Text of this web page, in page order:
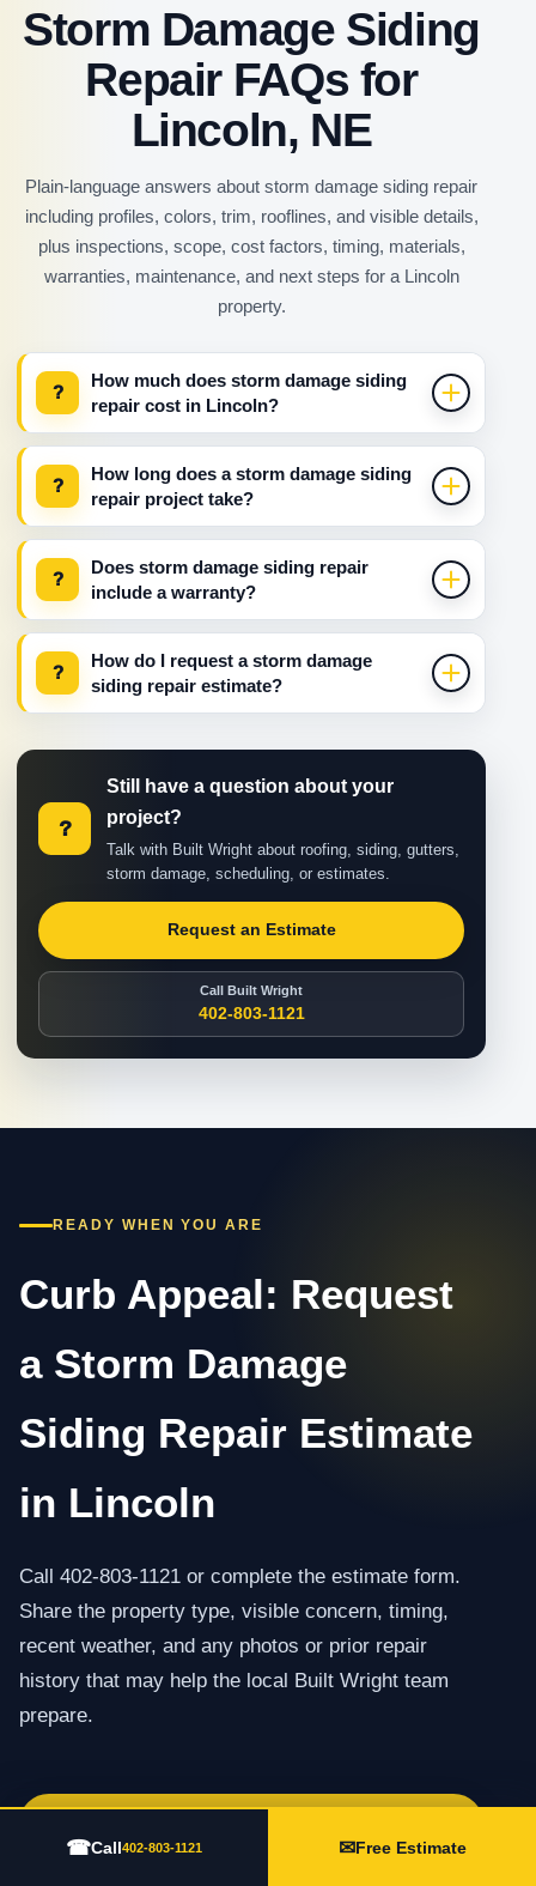
Storm Damage Siding
Repair FAQs for
Lincoln, NE
Plain-language answers about storm damage siding repair
including profiles, colors, trim, rooflines, and visible details,
plus inspections, scope, cost factors, timing, materials,
warranties, maintenance, and next steps for a Lincoln
property.
?
How much does storm damage siding
repair cost in Lincoln?
?
How long does a storm damage siding
repair project take?
?
Does storm damage siding repair
include a warranty?
?
How do I request a storm damage
siding repair estimate?
?
Still have a question about your
project?
Talk with Built Wright about roofing, siding, gutters,
storm damage, scheduling, or estimates.
Request an Estimate
Call Built Wright
402-803-1121
READY WHEN YOU ARE
Curb Appeal: Request
a Storm Damage
Siding Repair Estimate
in Lincoln
Call 402-803-1121 or complete the estimate form.
Share the property type, visible concern, timing,
recent weather, and any photos or prior repair
history that may help the local Built Wright team
prepare.
☎Call402-803-1121 ✉Free Estimate